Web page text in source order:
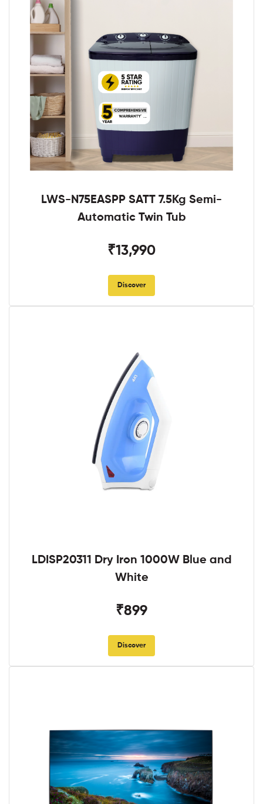
LWS-N75EASPP SATT 7.5Kg Semi-
Automatic Twin Tub
₹13,990
Discover
LDISP20311 Dry Iron 1000W Blue and
White
₹899
Discover